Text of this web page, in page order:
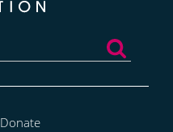
Donate